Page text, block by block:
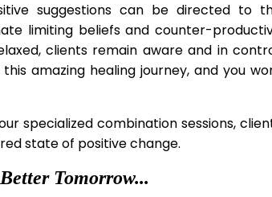
suggestions can be directed to
limiting beliefs and counter-
clients remain aware and in
amazing healing journey, and you
specialized combination sessions,
state of positive change.
Tomorrow...